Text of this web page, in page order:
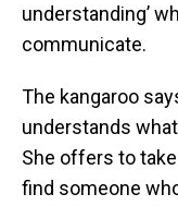
understanding’
communicate.
The kangaroo
understands
She offers to
find someone